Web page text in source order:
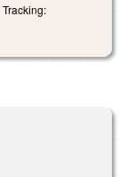
Tracking: